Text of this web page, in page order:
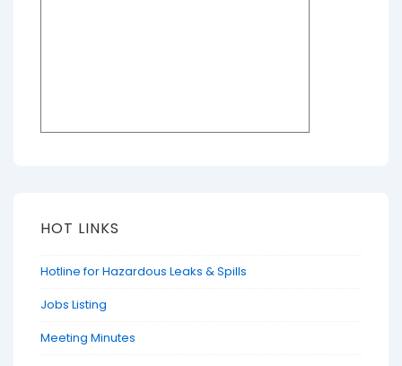
HOT LINKS
Hotline for Hazardous Leaks & Spills
Jobs Listing
Meeting Minutes